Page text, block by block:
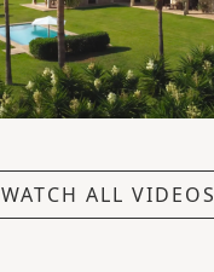
WATCH ALL VIDEOS